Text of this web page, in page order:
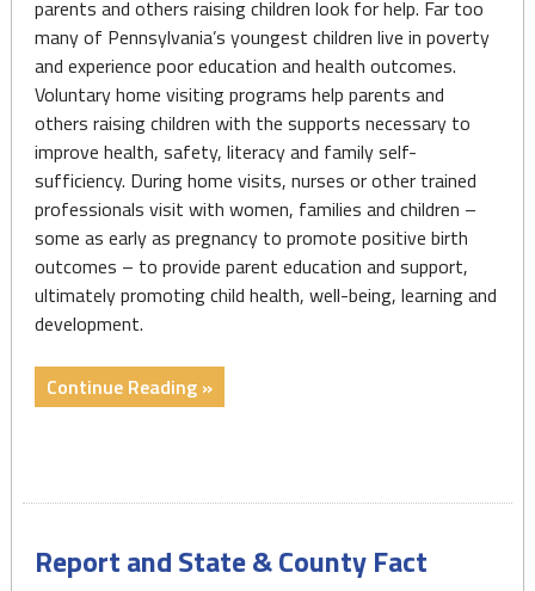
parents and others raising children look for help. Far too
many of Pennsylvania’s youngest children live in poverty
and experience poor education and health outcomes.
Voluntary home visiting programs help parents and
others raising children with the supports necessary to
improve health, safety, literacy and family self-
sufficiency. During home visits, nurses or other trained
professionals visit with women, families and children –
some as early as pregnancy to promote positive birth
outcomes – to provide parent education and support,
ultimately promoting child health, well-being, learning and
development.
Continue Reading »"Home
Visiting
Report and State & County Fact